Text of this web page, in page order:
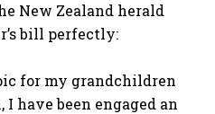
New Zealand herald
bill perfectly:
for my grandchildren
have been engaged an